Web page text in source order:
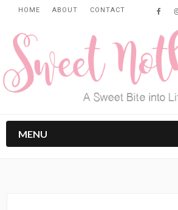
HOME ABOUT CONTACT
MENU